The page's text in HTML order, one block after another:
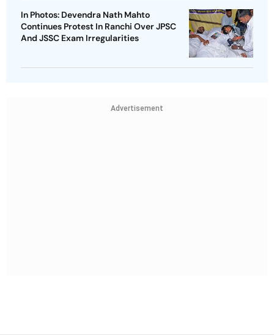
In Photos: Devendra Nath Mahto
Continues Protest In Ranchi Over JPSC
And JSSC Exam Irregularities
Advertisement